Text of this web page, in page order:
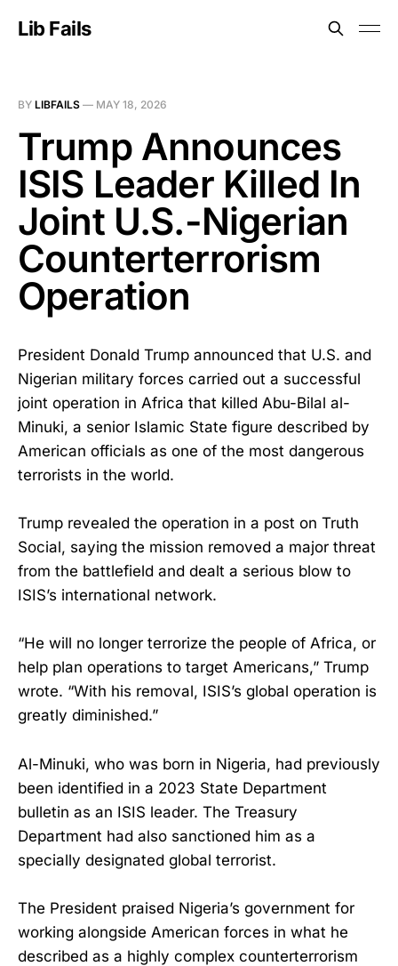
Lib Fails
BY LIBFAILS — MAY 18, 2026
Trump Announces
ISIS Leader Killed In
Joint U.S.-Nigerian
Counterterrorism
Operation
President Donald Trump announced that U.S. and
Nigerian military forces carried out a successful
joint operation in Africa that killed Abu-Bilal al-
Minuki, a senior Islamic State figure described by
American officials as one of the most dangerous
terrorists in the world.
Trump revealed the operation in a post on Truth
Social, saying the mission removed a major threat
from the battlefield and dealt a serious blow to
ISIS’s international network.
“He will no longer terrorize the people of Africa, or
help plan operations to target Americans,” Trump
wrote. “With his removal, ISIS’s global operation is
greatly diminished.”
Al-Minuki, who was born in Nigeria, had previously
been identified in a 2023 State Department
bulletin as an ISIS leader. The Treasury
Department had also sanctioned him as a
specially designated global terrorist.
The President praised Nigeria’s government for
working alongside American forces in what he
described as a highly complex counterterrorism